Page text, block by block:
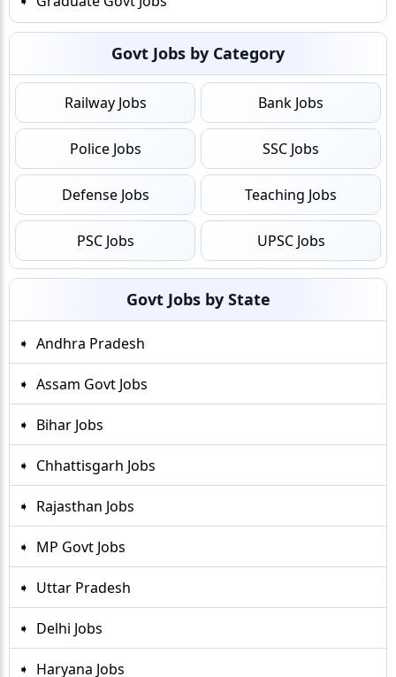
Govt Jobs by Category
Railway Jobs Bank Jobs
Police Jobs SSC Jobs
Defense Jobs Teaching Jobs
PSC Jobs UPSC Jobs
Govt Jobs by State
Andhra Pradesh
Assam Govt Jobs
Bihar Jobs
Chhattisgarh Jobs
Rajasthan Jobs
MP Govt Jobs
Uttar Pradesh
Delhi Jobs
Haryana Jobs